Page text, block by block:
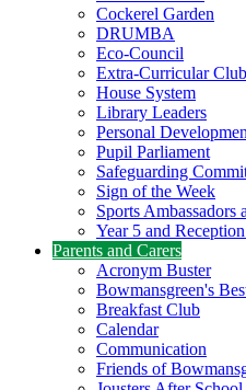
Cockerel Garden
DRUMBA
Eco-Council
Extra-Curricular
House System
Library Leaders
Personal
Pupil Parliament
Safeguarding
Sign of the Week
Sports Ambassadors
Year 5 and
Parents and Carers
Acronym Buster
Bowmansgreen's
Breakfast Club
Calendar
Communication
Friends of